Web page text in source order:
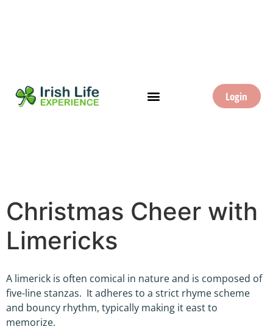
Login
Christmas Cheer with
Limericks
A limerick is often comical in nature and is composed of
five-line stanzas. It adheres to a strict rhyme scheme
and bouncy rhythm, typically making it east to
memorize.